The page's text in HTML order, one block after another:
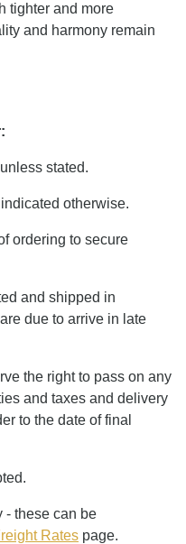
tighter and more
and harmony remain
stated.
otherwise.
ordering to secure
and shipped in
due to arrive in late
the right to pass on any
and taxes and delivery
to the date of final
- these can be
Rates page.